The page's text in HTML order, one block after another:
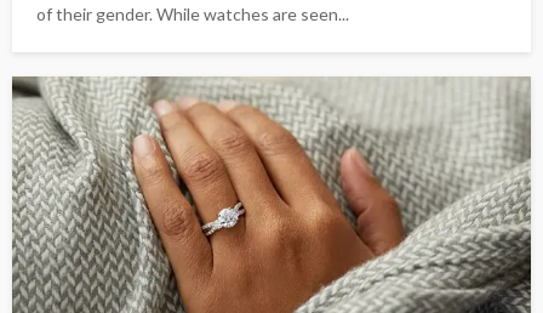
of their gender. While watches are seen...